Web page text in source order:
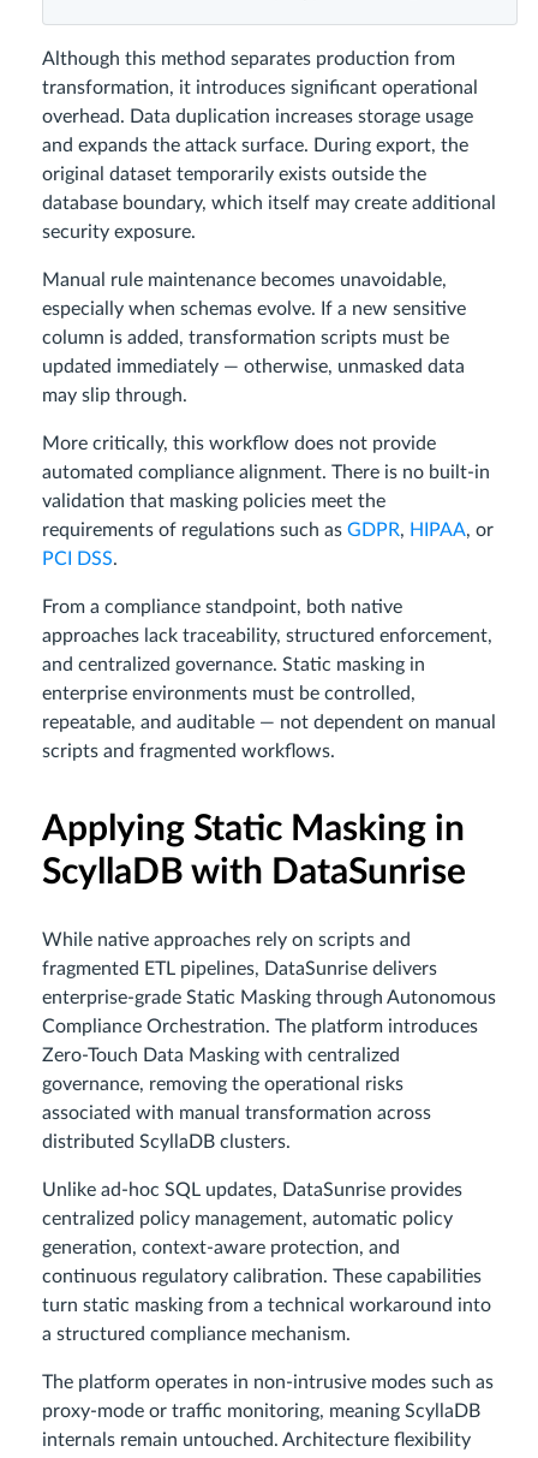
Although this method separates production from
transformation, it introduces significant operational
overhead. Data duplication increases storage usage
and expands the attack surface. During export, the
original dataset temporarily exists outside the
database boundary, which itself may create additional
security exposure.
Manual rule maintenance becomes unavoidable,
especially when schemas evolve. If a new sensitive
column is added, transformation scripts must be
updated immediately — otherwise, unmasked data
may slip through.
More critically, this workflow does not provide
automated compliance alignment. There is no built-in
validation that masking policies meet the
requirements of regulations such as GDPR, HIPAA, or
PCI DSS.
From a compliance standpoint, both native
approaches lack traceability, structured enforcement,
and centralized governance. Static masking in
enterprise environments must be controlled,
repeatable, and auditable — not dependent on manual
scripts and fragmented workflows.
Applying Static Masking in
ScyllaDB with DataSunrise
While native approaches rely on scripts and
fragmented ETL pipelines, DataSunrise delivers
enterprise-grade Static Masking through Autonomous
Compliance Orchestration. The platform introduces
Zero-Touch Data Masking with centralized
governance, removing the operational risks
associated with manual transformation across
distributed ScyllaDB clusters.
Unlike ad-hoc SQL updates, DataSunrise provides
centralized policy management, automatic policy
generation, context-aware protection, and
continuous regulatory calibration. These capabilities
turn static masking from a technical workaround into
a structured compliance mechanism.
The platform operates in non-intrusive modes such as
proxy-mode or traffic monitoring, meaning ScyllaDB
internals remain untouched. Architecture flexibility